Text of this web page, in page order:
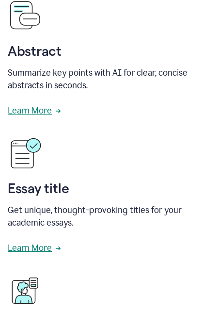
Abstract
Summarize key points with AI for clear, concise
abstracts in seconds.
Learn More
Essay title
Get unique, thought-provoking titles for your
academic essays.
Learn More